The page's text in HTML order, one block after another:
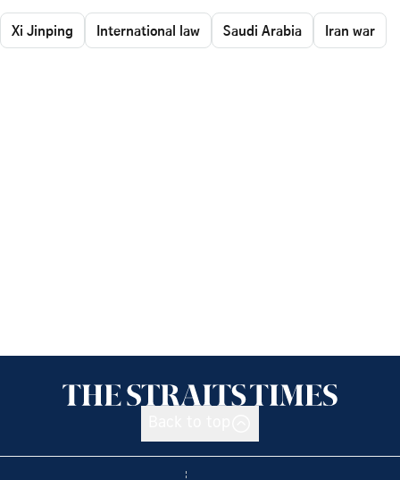
Xi Jinping International law Saudi Arabia Iran war